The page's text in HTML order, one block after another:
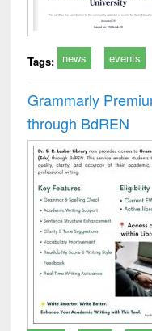
Tags: news events
Grammarly
through BdREN